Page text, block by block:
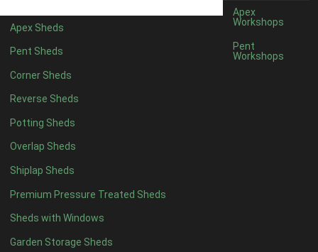
Apex Sheds
Pent Sheds
Corner Sheds
Reverse Sheds
Potting Sheds
Overlap Sheds
Shiplap Sheds
Premium Pressure Treated Sheds
Sheds with Windows
Garden Storage Sheds
Apex
Workshops
Pent
Workshops
4 x 33
5 x 33
4 x 43
5 x 4 3
6 x 4 2
7 x 4 4
8 x 45
9 x 45
10 x 45
11 x 45